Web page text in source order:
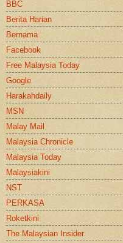
BBC
Berita Harian
Bernama
Facebook
Free Malaysia Today
Google
Harakahdaily
MSN
Malay Mail
Malaysia Chronicle
Malaysia Today
Malaysiakini
NST
PERKASA
Roketkini
The Malaysian Insider